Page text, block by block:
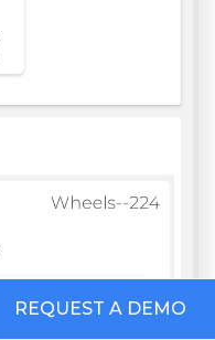
REQUEST A DEMO